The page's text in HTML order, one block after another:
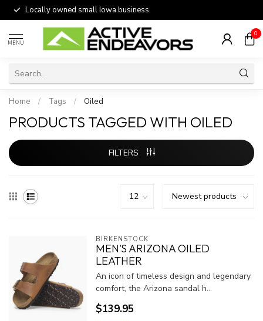
Locally owned small Iowa business.
MENU
0
Home / Tags / Oiled
PRODUCTS TAGGED WITH OILED
FILTERS
BIRKENSTOCK
MEN'S ARIZONA OILED
LEATHER
An icon of timeless design and legendary
comfort, the Arizona sandal h...
$139.95